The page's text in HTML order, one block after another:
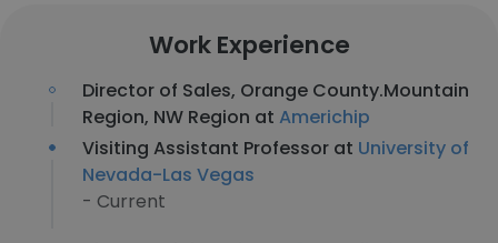
Work Experience
Director of Sales, Orange County.Mountain
Region, NW Region at Americhip
Visiting Assistant Professor at University of
Nevada-Las Vegas
- Current